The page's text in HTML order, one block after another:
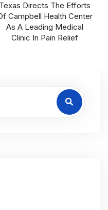
Texas Directs The Efforts
Campbell Health Center
As A Leading Medical
Clinic In Pain Relief